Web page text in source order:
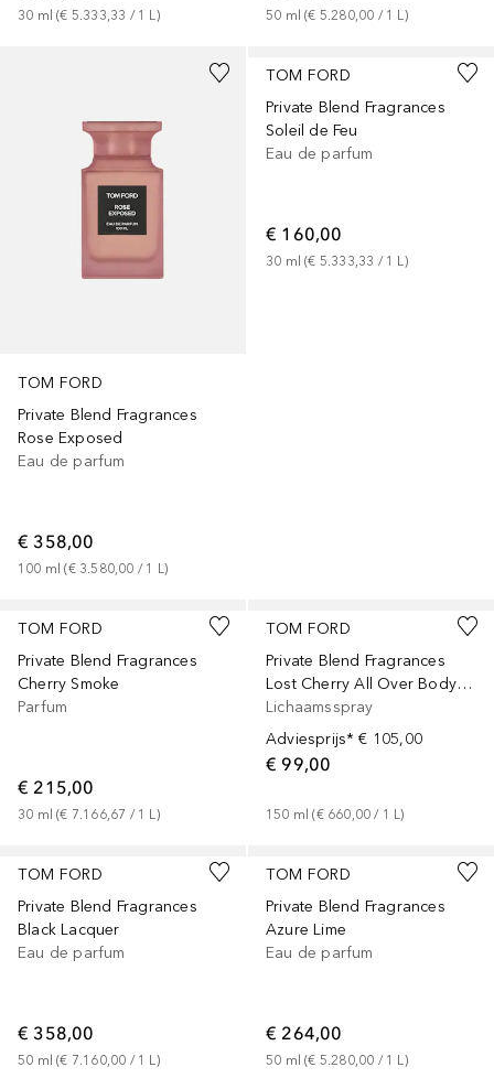
30 ml (€ 5.333,33 / 1 L) 50 ml (€ 5.280,00 / 1 L)
TOM FORD
Private Blend Fragrances
Rose Exposed
Eau de parfum
€ 358,00
100 ml (€ 3.580,00 / 1 L)
TOM FORD
Private Blend Fragrances
Soleil de Feu
Eau de parfum
€ 160,00
30 ml (€ 5.333,33 / 1 L)
TOM FORD
Private Blend Fragrances
Cherry Smoke
Parfum
€ 215,00
30 ml (€ 7.166,67 / 1 L)
TOM FORD
Private Blend Fragrances
Lost Cherry All Over Body Spray
Lichaamsspray
Adviesprijs* € 105,00
€ 99,00
150 ml (€ 660,00 / 1 L)
TOM FORD
Private Blend Fragrances
Black Lacquer
Eau de parfum
€ 358,00
50 ml (€ 7.160,00 / 1 L)
TOM FORD
Private Blend Fragrances
Azure Lime
Eau de parfum
€ 264,00
50 ml (€ 5.280,00 / 1 L)